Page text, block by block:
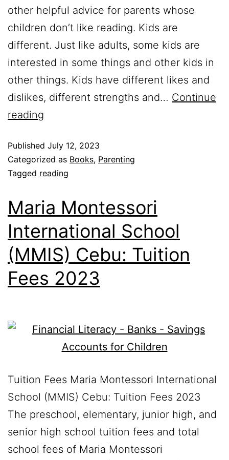
other helpful advice for parents whose
children don’t like reading. Kids are
different. Just like adults, some kids are
interested in some things and other kids in
other things. Kids have different likes and
dislikes, different strengths and… Continue
reading
Published July 12, 2023
Categorized as Books, Parenting
Tagged reading
Maria Montessori
International School
(MMIS) Cebu: Tuition
Fees 2023
Tuition Fees Maria Montessori International
School (MMIS) Cebu: Tuition Fees 2023
The preschool, elementary, junior high, and
senior high school tuition fees and total
school fees of Maria Montessori